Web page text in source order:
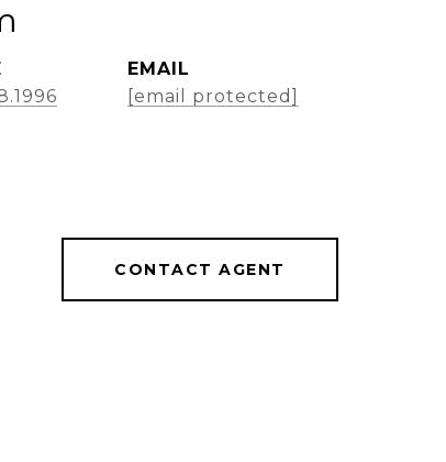
EMAIL
[email protected]
CONTACT AGENT